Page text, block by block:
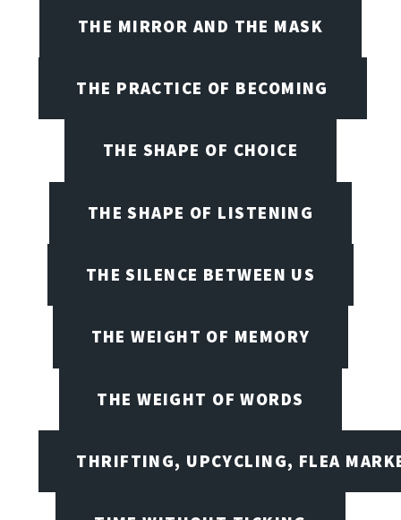
THE MIRROR AND THE MASK
THE PRACTICE OF BECOMING
THE SHAPE OF CHOICE
THE SHAPE OF LISTENING
THE SILENCE BETWEEN US
THE WEIGHT OF MEMORY
THE WEIGHT OF WORDS
THRIFTING, UPCYCLING, FLEA